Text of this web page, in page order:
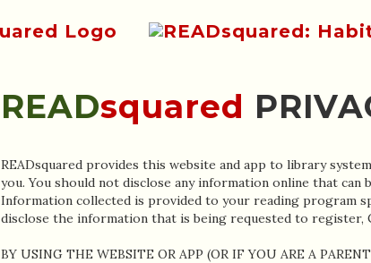
READsquared
READsquared provides this website and app to library
you. You should not disclose any information online that
Information collected is provided to your reading program
disclose the information that is being requested to register,
BY USING THE WEBSITE OR APP (OR IF YOU ARE A